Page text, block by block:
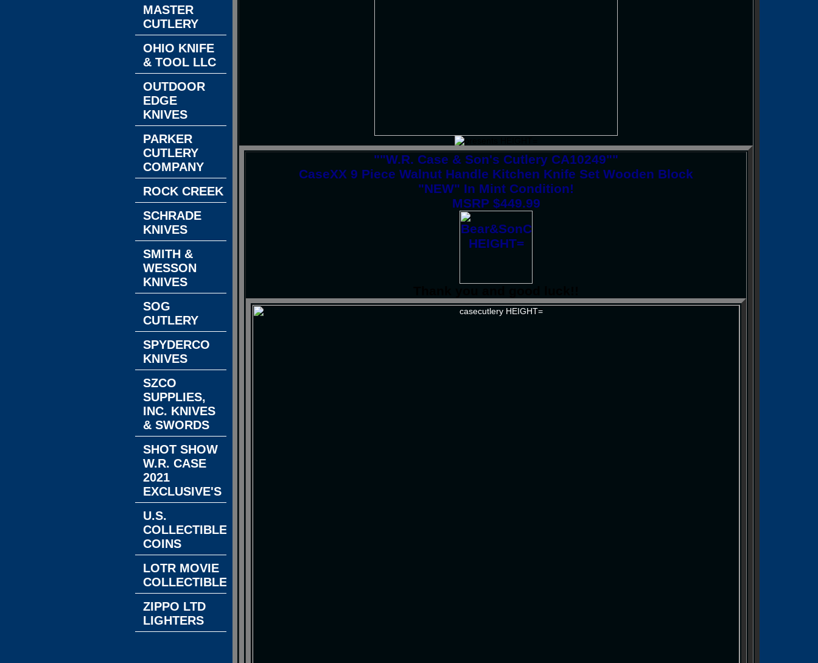
""W.R. Case & Son's Cutlery CA10249""
CaseXX 9 Piece Walnut Handle Kitchen Knife Set Wooden Block
"NEW" In Mint Condition!
MSRP $449.99
MASTER
CUTLERY
OHIO KNIFE
& TOOL LLC
OUTDOOR
EDGE
KNIVES
PARKER
CUTLERY
COMPANY
ROCK CREEK
SCHRADE
KNIVES
SMITH &
WESSON
KNIVES
SOG
CUTLERY
SPYDERCO
KNIVES
SZCO
SUPPLIES,
INC. KNIVES
& SWORDS
SHOT SHOW
W.R. CASE
2021
EXCLUSIVE'S
U.S.
COLLECTIBLE
COINS
LOTR MOVIE
COLLECTIBLES
ZIPPO LTD
LIGHTERS